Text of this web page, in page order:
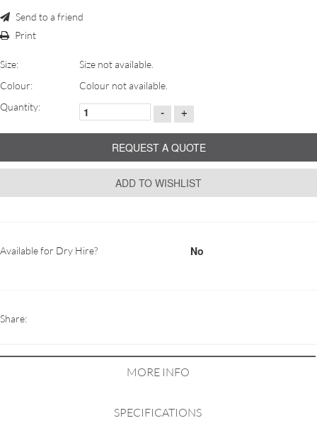
Send to a friend
Print
Size:
Size not available.
Colour:
Colour not available.
Quantity:
- +
REQUEST A QUOTE
ADD TO WISHLIST
Available for Dry Hire? No
Share:
MORE INFO
SPECIFICATIONS